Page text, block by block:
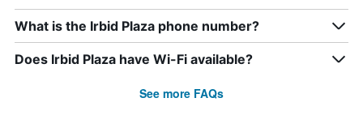
What is the Irbid Plaza phone number?
Does Irbid Plaza have Wi-Fi available?
See more FAQs